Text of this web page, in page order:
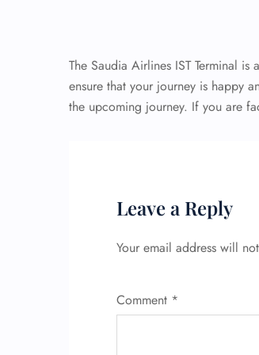
The Saudia Airlines IST Terminal
ensure that your journey is happy
the upcoming journey. If you are
Leave a Reply
Your email address will
Comment *